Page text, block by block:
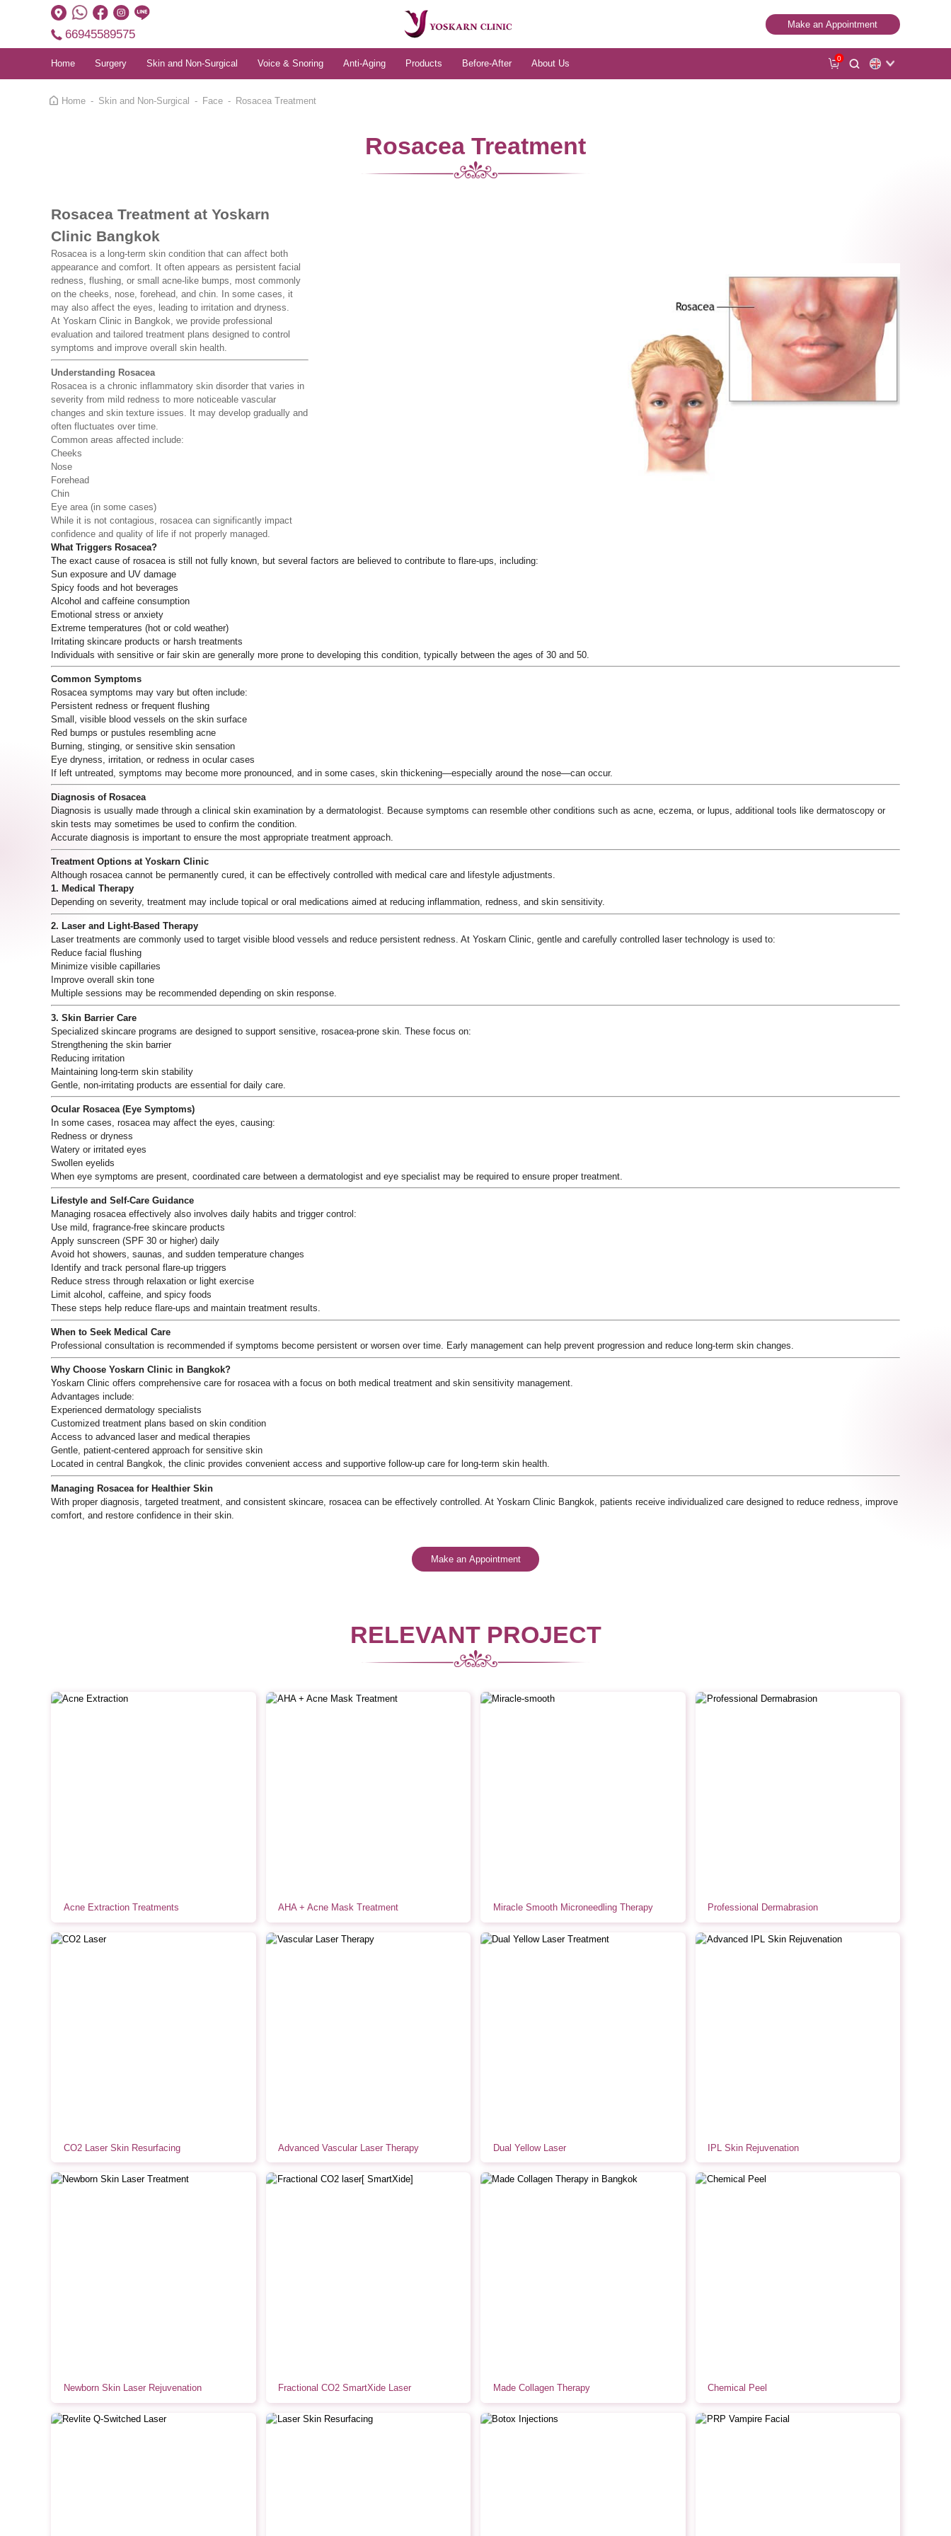
66945589575
Make an Appointment
Home Surgery Skin and Non-Surgical Voice & Snoring Anti-Aging Products Before-After About Us
0
Home Skin and Non-Surgical Face Rosacea Treatment
Rosacea Treatment
Rosacea Treatment at Yoskarn
Clinic Bangkok
Rosacea is a long-term skin condition that can affect both
appearance and comfort. It often appears as persistent facial
redness, flushing, or small acne-like bumps, most commonly
on the cheeks, nose, forehead, and chin. In some cases, it
may also affect the eyes, leading to irritation and dryness.
At Yoskarn Clinic in Bangkok, we provide professional
evaluation and tailored treatment plans designed to control
symptoms and improve overall skin health.
Understanding Rosacea
Rosacea is a chronic inflammatory skin disorder that varies in
severity from mild redness to more noticeable vascular
changes and skin texture issues. It may develop gradually and
often fluctuates over time.
Common areas affected include:
Cheeks
Nose
Forehead
Chin
Eye area (in some cases)
While it is not contagious, rosacea can significantly impact
confidence and quality of life if not properly managed.
What Triggers Rosacea?
The exact cause of rosacea is still not fully known, but several factors are believed to contribute to flare-ups, including:
Sun exposure and UV damage
Spicy foods and hot beverages
Alcohol and caffeine consumption
Emotional stress or anxiety
Extreme temperatures (hot or cold weather)
Irritating skincare products or harsh treatments
Individuals with sensitive or fair skin are generally more prone to developing this condition, typically between the ages of 30 and 50.
Common Symptoms
Rosacea symptoms may vary but often include:
Persistent redness or frequent flushing
Small, visible blood vessels on the skin surface
Red bumps or pustules resembling acne
Burning, stinging, or sensitive skin sensation
Eye dryness, irritation, or redness in ocular cases
If left untreated, symptoms may become more pronounced, and in some cases, skin thickening—especially around the nose—can occur.
Diagnosis of Rosacea
Diagnosis is usually made through a clinical skin examination by a dermatologist. Because symptoms can resemble other conditions such as acne, eczema, or lupus, additional tools like dermatoscopy or
skin tests may sometimes be used to confirm the condition.
Accurate diagnosis is important to ensure the most appropriate treatment approach.
Treatment Options at Yoskarn Clinic
Although rosacea cannot be permanently cured, it can be effectively controlled with medical care and lifestyle adjustments.
1. Medical Therapy
Depending on severity, treatment may include topical or oral medications aimed at reducing inflammation, redness, and skin sensitivity.
2. Laser and Light-Based Therapy
Laser treatments are commonly used to target visible blood vessels and reduce persistent redness. At Yoskarn Clinic, gentle and carefully controlled laser technology is used to:
Reduce facial flushing
Minimize visible capillaries
Improve overall skin tone
Multiple sessions may be recommended depending on skin response.
3. Skin Barrier Care
Specialized skincare programs are designed to support sensitive, rosacea-prone skin. These focus on:
Strengthening the skin barrier
Reducing irritation
Maintaining long-term skin stability
Gentle, non-irritating products are essential for daily care.
Ocular Rosacea (Eye Symptoms)
In some cases, rosacea may affect the eyes, causing:
Redness or dryness
Watery or irritated eyes
Swollen eyelids
When eye symptoms are present, coordinated care between a dermatologist and eye specialist may be required to ensure proper treatment.
Lifestyle and Self-Care Guidance
Managing rosacea effectively also involves daily habits and trigger control:
Use mild, fragrance-free skincare products
Apply sunscreen (SPF 30 or higher) daily
Avoid hot showers, saunas, and sudden temperature changes
Identify and track personal flare-up triggers
Reduce stress through relaxation or light exercise
Limit alcohol, caffeine, and spicy foods
These steps help reduce flare-ups and maintain treatment results.
When to Seek Medical Care
Professional consultation is recommended if symptoms become persistent or worsen over time. Early management can help prevent progression and reduce long-term skin changes.
Why Choose Yoskarn Clinic in Bangkok?
Yoskarn Clinic offers comprehensive care for rosacea with a focus on both medical treatment and skin sensitivity management.
Advantages include:
Experienced dermatology specialists
Customized treatment plans based on skin condition
Access to advanced laser and medical therapies
Gentle, patient-centered approach for sensitive skin
Located in central Bangkok, the clinic provides convenient access and supportive follow-up care for long-term skin health.
Managing Rosacea for Healthier Skin
With proper diagnosis, targeted treatment, and consistent skincare, rosacea can be effectively controlled. At Yoskarn Clinic Bangkok, patients receive individualized care designed to reduce redness, improve
comfort, and restore confidence in their skin.
Make an Appointment
RELEVANT PROJECT
Acne Extraction Treatments AHA + Acne Mask Treatment Miracle Smooth Microneedling Therapy Professional Dermabrasion
CO2 Laser Skin Resurfacing Advanced Vascular Laser Therapy Dual Yellow Laser IPL Skin Rejuvenation
Newborn Skin Laser Rejuvenation Fractional CO2 SmartXide Laser Made Collagen Therapy Chemical Peel